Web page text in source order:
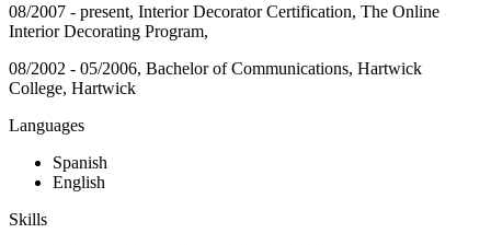
08/2007 - present, Interior Decorator Certification, The Online
Interior Decorating Program,
08/2002 - 05/2006, Bachelor of Communications, Hartwick
College, Hartwick
Languages
Spanish
English
Skills